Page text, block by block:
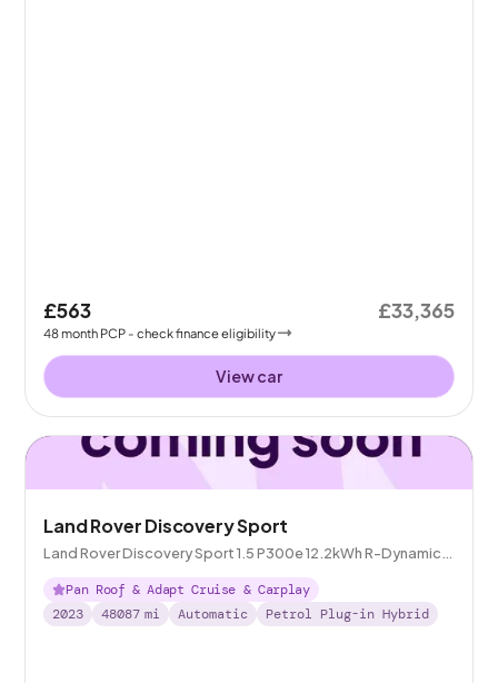
£563
48month PCP - check finance eligibility
£33,365
View car
Land Rover Discovery Sport
Land Rover Discovery Sport 1.5 P300e 12.2kWh R-Dynamic
SE Plug-in 4WD
Pan Roof & Adapt Cruise & Carplay
2023
48087 mi Automatic Petrol Plug-in Hybrid